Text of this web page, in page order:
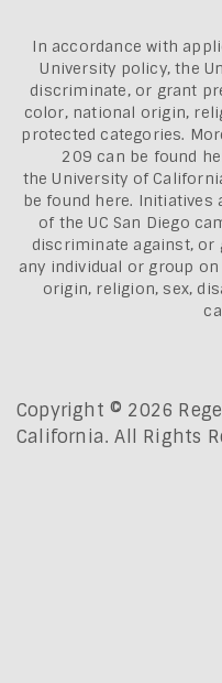
In accordance with
University policy, the
discriminate, or grant
color, national origin,
protected categories.
209 can be found
theUniversity of
be found here. Initiatives
of the UC San Diego
discriminate against,
any individual or group
origin, religion, sex,
Copyright © 2026
California. All Rights